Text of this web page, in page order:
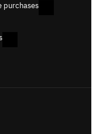
purchases